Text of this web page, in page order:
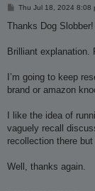
P
s
Thu Jul 18, 2024 8:08
Thanks Dog Slobber!
Brilliant explanation.
I’m going to keep
brand or amazon
I like the idea of
vaguely recall
recollection there
Well, thanks again.